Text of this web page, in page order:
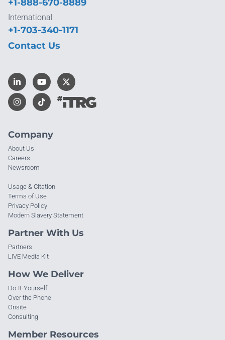
Company
About Us
Careers
Newsroom
Usage & Citation
Terms of Use
Privacy Policy
Modern Slavery Statement
Partner With Us
Partners
LIVE Media Kit
How We Deliver
Do-It-Yourself
Over the Phone
Onsite
Consulting
Member Resources
+1-888-670-8889
International
+1-703-340-1171
Contact Us